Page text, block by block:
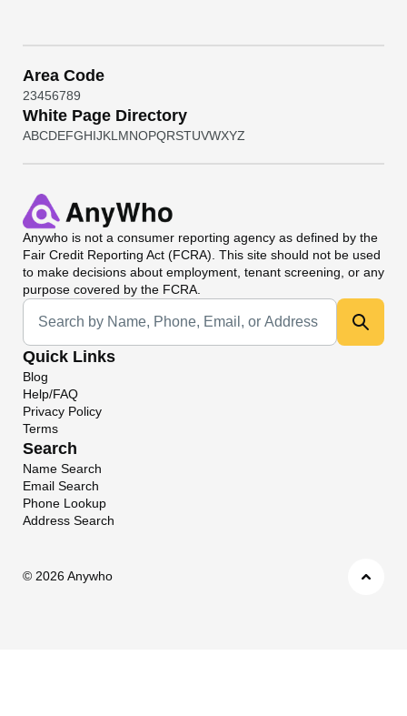
Area Code
23456789
White Page Directory
ABCDEFGHIJKL MNOPQRSTUVWXYZ
Anywho is not a consumer reporting agency as defined by the
Fair Credit Reporting Act (FCRA). This site should not be used
to make decisions about employment, tenant screening, or any
purpose covered by the FCRA.
Universal Search
Quick Links
Blog
Help/FAQ
Privacy Policy
Terms
Search
Name Search
Email Search
Phone Lookup
Address Search
© 2026 Anywho